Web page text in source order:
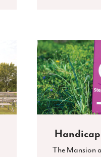
The Mansion